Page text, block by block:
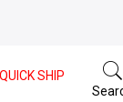
QUICK SHIP